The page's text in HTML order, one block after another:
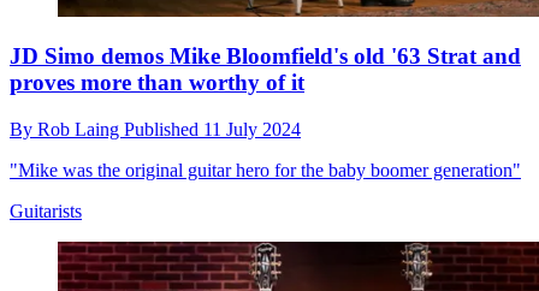
JD Simo demos Mike Bloomfield's old '63 Strat and
proves more than worthy of it
By Rob Laing Published 11 July 2024
"Mike was the original guitar hero for the baby boomer generation"
Guitarists